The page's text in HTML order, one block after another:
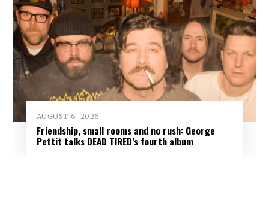
AUGUST 6, 2026
Friendship, small rooms and no rush: George
Pettit talks DEAD TIRED’s fourth album